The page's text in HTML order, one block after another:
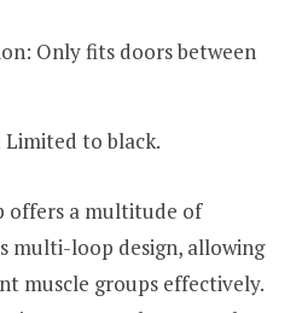
Only fits doors between
to black.
offers a multitude of
multi-loop design, allowing
muscle groups effectively.